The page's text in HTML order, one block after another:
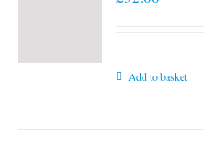
Add to basket